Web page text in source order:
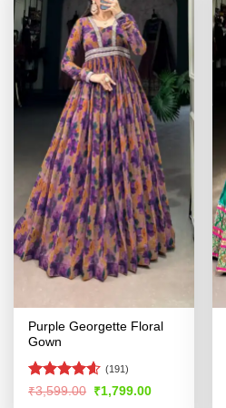
Purple Georgette Floral
Gown
Rated4.54
(191)
₹3,599.00 Original
price
₹1,799.00Current